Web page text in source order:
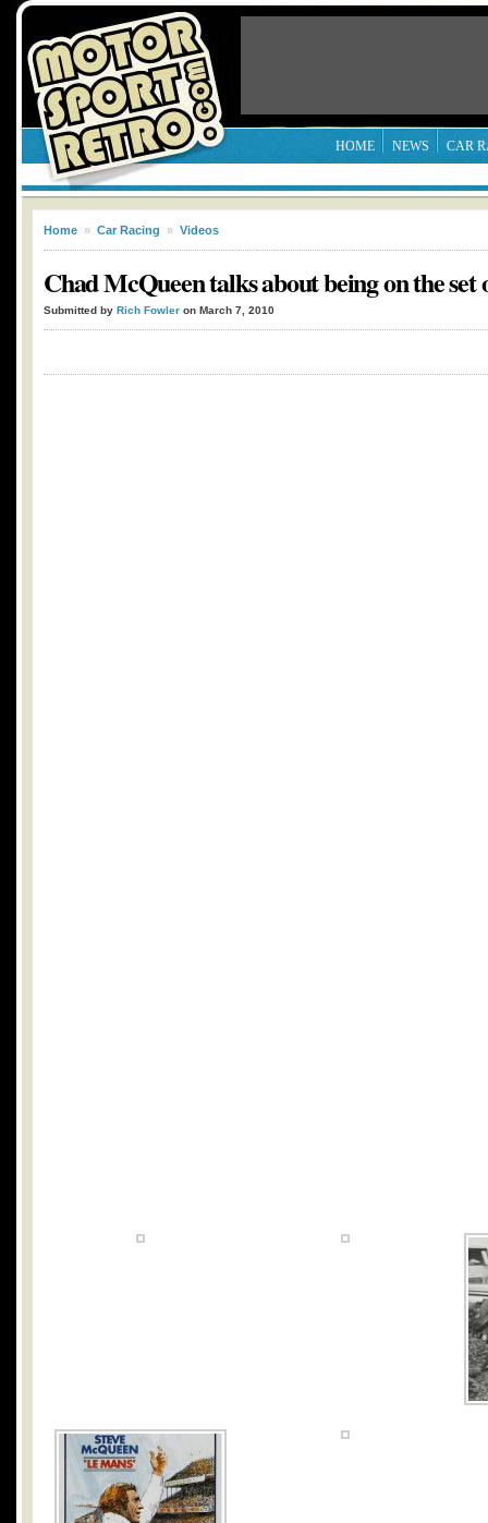
HOME NEWS CAR
Home » Car Racing » Videos
Chad McQueen talks about being on the set
Submitted by Rich Fowler on March 7, 2010